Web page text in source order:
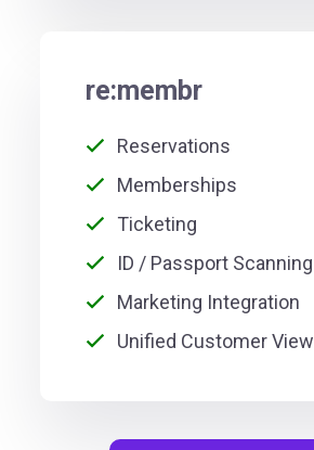
re:membr
Reservations
Memberships
Ticketing
ID / Passport Scanning
Marketing Integration
Unified Customer View